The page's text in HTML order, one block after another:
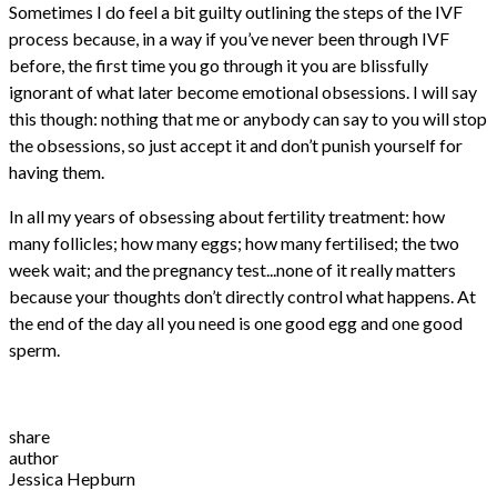
Sometimes I do feel a bit guilty outlining the steps of the IVF
process because, in a way if you’ve never been through IVF
before, the first time you go through it you are blissfully
ignorant of what later become emotional obsessions. I will say
this though: nothing that me or anybody can say to you will stop
the obsessions, so just accept it and don’t punish yourself for
having them.
In all my years of obsessing about fertility treatment: how
many follicles; how many eggs; how many fertilised; the two
week wait; and the pregnancy test...none of it really matters
because your thoughts don’t directly control what happens. At
the end of the day all you need is one good egg and one good
sperm.
share
author
Jessica Hepburn